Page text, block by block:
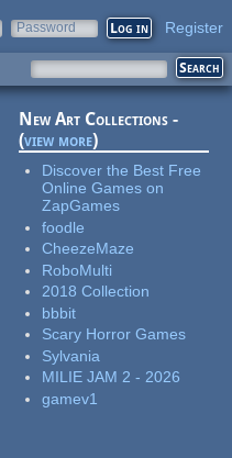
Password Register
New Art Collections -
(view more)
Discover the Best Free
Online Games on
ZapGames
foodle
CheezeMaze
RoboMulti
2018 Collection
bbbit
Scary Horror Games
Sylvania
MILIE JAM 2 - 2026
gamev1